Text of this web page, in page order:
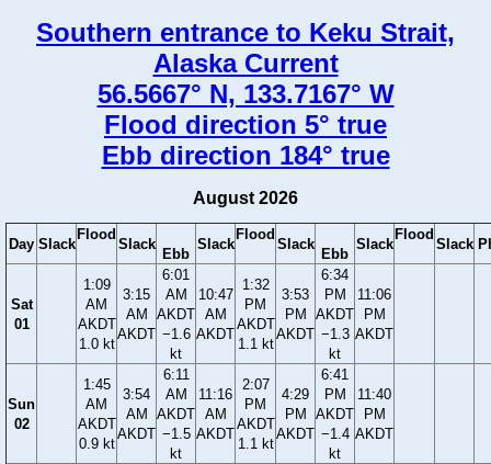
Southern entrance to Keku Strait,
Alaska Current
56.5667° N, 133.7167° W
Flood direction 5° true
Ebb direction 184° true
August 2026
Day Slack
Flood
Slack
Ebb
Slack
Flood
Slack
Ebb
Slack
Flood
Slack
Sat
01
1:09
AM
AKDT
1.0 kt
3:15
AM
AKDT
6:01
AM
AKDT
−1.6
kt
10:47
AM
AKDT
1:32
PM
AKDT
1.1 kt
3:53
PM
AKDT
6:34
PM
AKDT
−1.3
kt
11:06
PM
AKDT
Sun
02
1:45
AM
AKDT
0.9 kt
3:54
AM
AKDT
6:11
AM
AKDT
−1.5
kt
11:16
AM
AKDT
2:07
PM
AKDT
1.1 kt
4:29
PM
AKDT
6:41
PM
AKDT
−1.4
kt
11:40
PM
AKDT